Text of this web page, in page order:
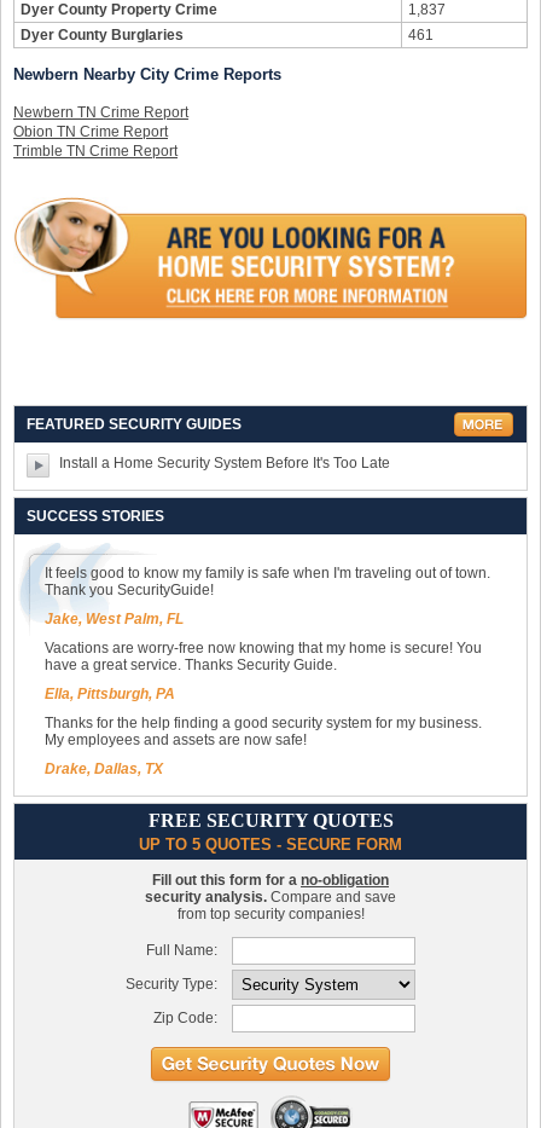
Dyer County Property Crime
1,837
Dyer County Burglaries
461
Newbern Nearby City Crime Reports
Newbern TN Crime Report
Obion TN Crime Report
Trimble TN Crime Report
FEATURED SECURITY GUIDES
Install a Home Security System Before It's Too Late
SUCCESS STORIES
It feels good to know my family is safe when I'm traveling out of town.
Thank you SecurityGuide!
Jake, West Palm, FL
Vacations are worry-free now knowing that my home is secure! You
have a great service. Thanks Security Guide.
Ella, Pittsburgh, PA
Thanks for the help finding a good security system for my business.
My employees and assets are now safe!
Drake, Dallas, TX
FREE SECURITY QUOTES
UP TO 5 QUOTES - SECURE FORM
Fill out this form for a no-obligation
security analysis. Compare and save
from top security companies!
Full Name:
Security Type:
Zip Code: